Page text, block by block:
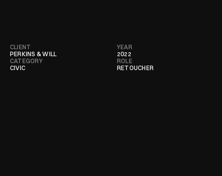
CLIENT
PERKINS & WILL
CATEGORY
CIVIC
YEAR
2022
ROLE
RETOUCHER